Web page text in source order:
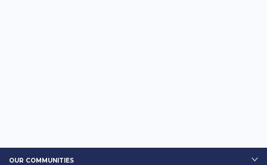
OUR COMMUNITIES